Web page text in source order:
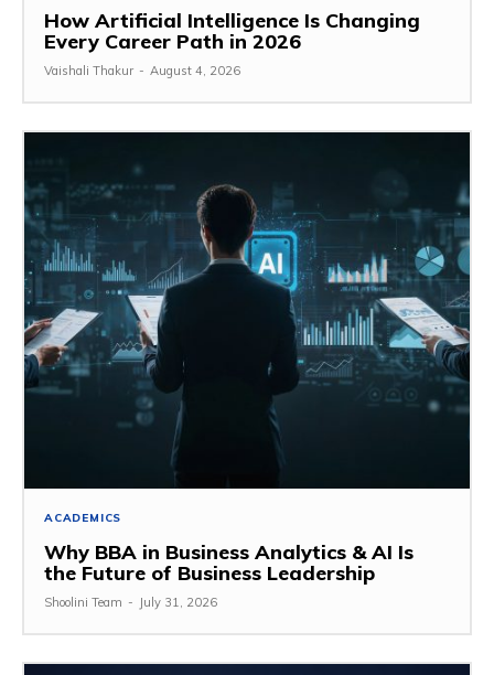
How Artificial Intelligence Is Changing
Every Career Path in 2026
Vaishali Thakur - August 4, 2026
ACADEMICS
Why BBA in Business Analytics & AI Is
the Future of Business Leadership
Shoolini Team - July 31, 2026